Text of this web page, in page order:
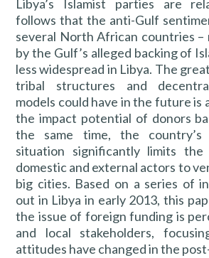
Libya’s Islamist parties are
follows that the anti-Gulf
several North African countries –
by the Gulf’s alleged backing of
less widespread in Libya. The
tribal structures and
models could have in the future
the impact potential of donors
the same time, the
situation significantly limits
domestic and external actors to
big cities. Based on a series of
out in Libya in early 2013, this
the issue of foreign funding is
and local stakeholders,
attitudes have changed in the